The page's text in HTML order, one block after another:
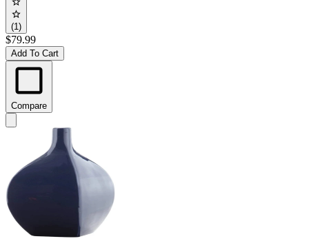
(1)
$79.99
Add To Cart
Compare